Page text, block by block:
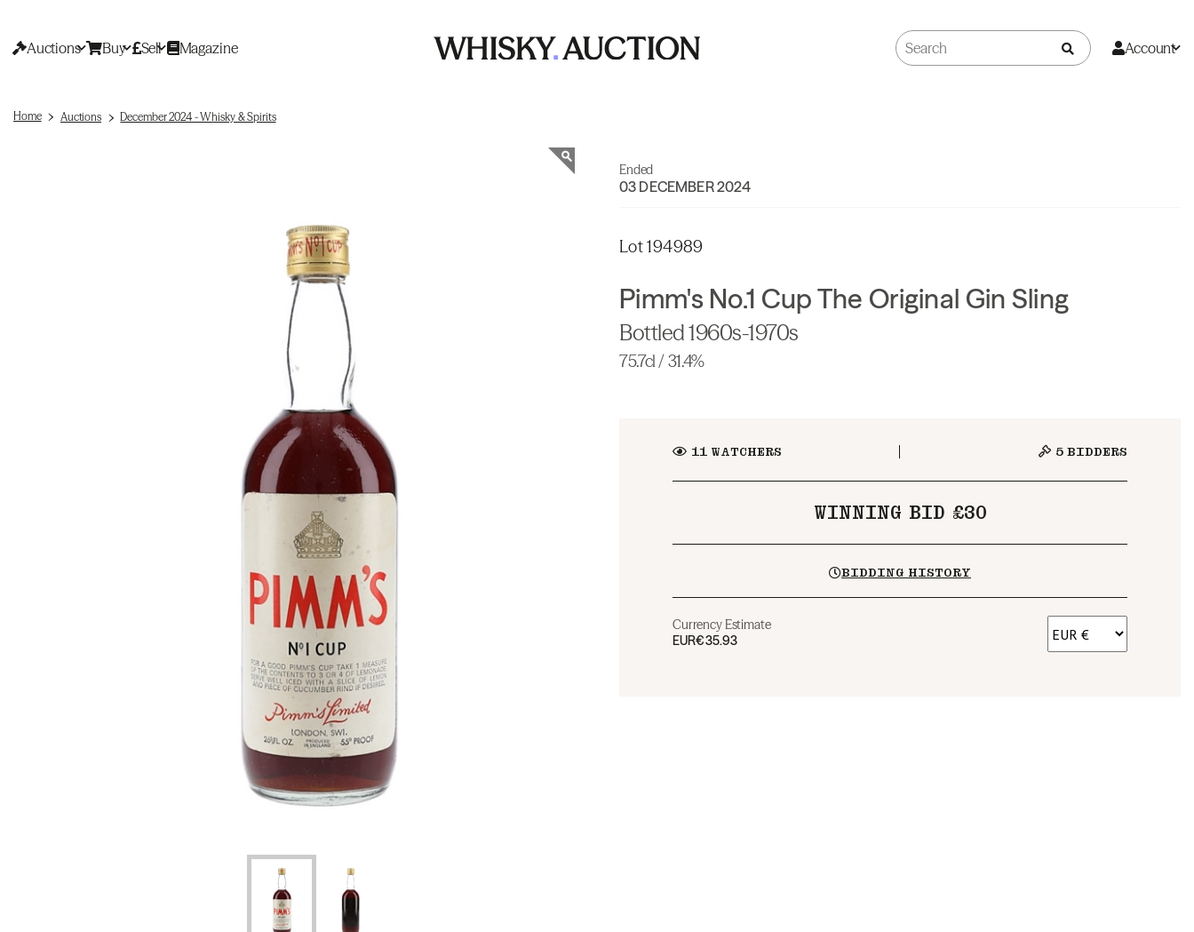
Auctions Buy Sell Magazine Account
Home Auctions December 2024 - Whisky & Spirits
Ended
03 DECEMBER 2024
Lot 194989
Pimm's No.1 Cup The Original Gin Sling
Bottled 1960s-1970s
75.7cl / 31.4%
11WATCHERS 5 BIDDERS
WINNING BID £30
BIDDING HISTORY
Currency Estimate
EUR€35.93